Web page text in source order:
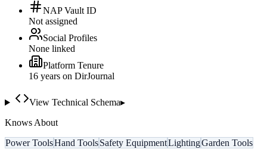
NAP Vault ID
Not assigned
Social Profiles
None linked
Platform Tenure
16 years on DirJournal
View Technical Schema▸
Knows About
Power ToolsHand ToolsSafety EquipmentLightingGarden Tools